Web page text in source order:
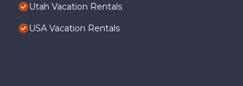
Utah Vacation Rentals
USA Vacation Rentals